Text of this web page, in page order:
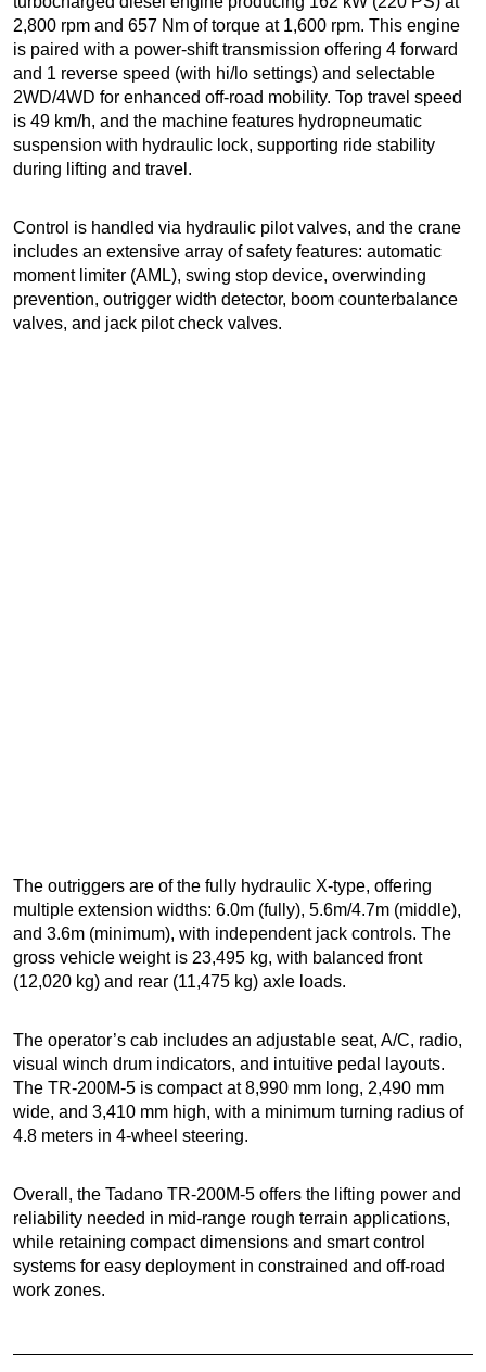
2,800 rpm and 657 Nm of torque at 1,600 rpm. This engine
is paired with a power-shift transmission offering 4 forward
and 1 reverse speed (with hi/lo settings) and selectable
2WD/4WD for enhanced off-road mobility. Top travel speed
is 49 km/h, and the machine features hydropneumatic
suspension with hydraulic lock, supporting ride stability
during lifting and travel.
Control is handled via hydraulic pilot valves, and the crane
includes an extensive array of safety features: automatic
moment limiter (AML), swing stop device, overwinding
prevention, outrigger width detector, boom counterbalance
valves, and jack pilot check valves.
The outriggers are of the fully hydraulic X-type, offering
multiple extension widths: 6.0m (fully), 5.6m/4.7m (middle),
and 3.6m (minimum), with independent jack controls. The
gross vehicle weight is 23,495 kg, with balanced front
(12,020 kg) and rear (11,475 kg) axle loads.
The operator’s cab includes an adjustable seat, A/C, radio,
visual winch drum indicators, and intuitive pedal layouts.
The TR-200M-5 is compact at 8,990 mm long, 2,490 mm
wide, and 3,410 mm high, with a minimum turning radius of
4.8 meters in 4-wheel steering.
Overall, the Tadano TR-200M-5 offers the lifting power and
reliability needed in mid-range rough terrain applications,
while retaining compact dimensions and smart control
systems for easy deployment in constrained and off-road
work zones.